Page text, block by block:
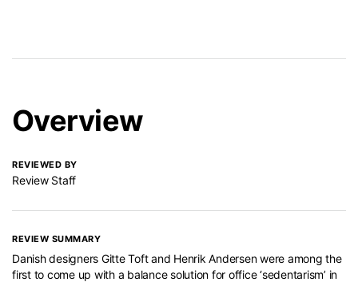
Overview
REVIEWED BY
Review Staff
REVIEW SUMMARY
Danish designers Gitte Toft and Henrik Andersen were among the
first to come up with a balance solution for office ‘sedentarism’ in